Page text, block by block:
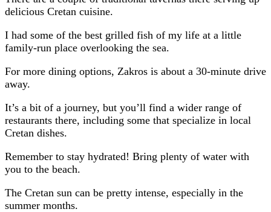
delicious Cretan cuisine.
I had some of the best grilled fish of my life at a little
family-run place overlooking the sea.
For more dining options, Zakros is about a 30-minute drive
away.
It’s a bit of a journey, but you’ll find a wider range of
restaurants there, including some that specialize in local
Cretan dishes.
Remember to stay hydrated! Bring plenty of water with
you to the beach.
The Cretan sun can be pretty intense, especially in the
summer months.